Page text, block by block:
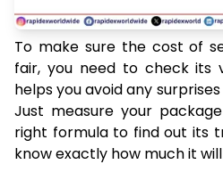
To make sure the cost of
fair, you need to check its
helps you avoid any
Just measure your
right formula to find out its
know exactly how much it